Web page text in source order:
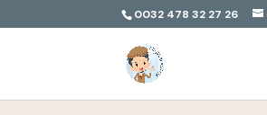
0032 478 32 27 26